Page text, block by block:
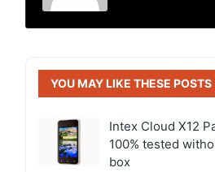
YOU MAY LIKE THESE POSTS
Intex Cloud X12
100% tested
box